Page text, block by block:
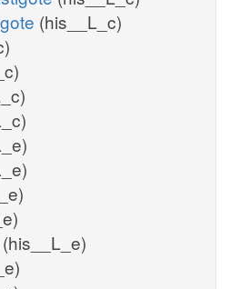
(his__L_c)
(his__L_e)